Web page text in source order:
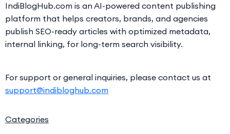
IndiBlogHub.com is an AI-powered content publishing
platform that helps creators, brands, and agencies
publish SEO-ready articles with optimized metadata,
internal linking, for long-term search visibility.
For support or general inquiries, please contact us at
support@indibloghub.com
Categories